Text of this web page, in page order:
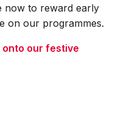
now to reward early
on our programmes.
onto our festive